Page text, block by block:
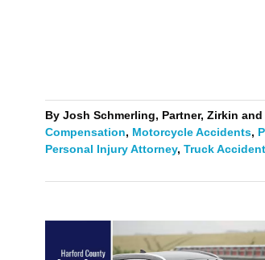
By Josh Schmerling, Partner, Zirkin
Compensation, Motorcycle Accidents,
Personal Injury Attorney, Truck